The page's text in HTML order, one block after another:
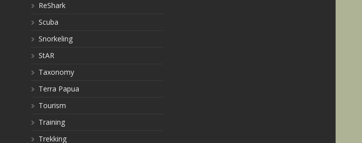
ReShark
Scuba
Snorkeling
StAR
Taxonomy
Terra Papua
Tourism
Training
Trekking